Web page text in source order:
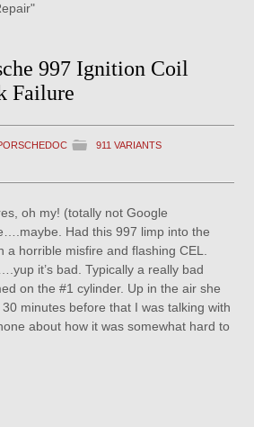
997 Ignition Coil
Failure
911 VARIANTS
oh my! (totally not Google
Had this 997 limp into the
horrible misfire and flashing CEL.
it’s bad. Typically a really bad
on the #1 cylinder. Up in the air she
minutes before that I was talking with
about how it was somewhat hard to